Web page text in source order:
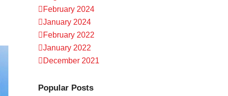
February 2024
January 2024
February 2022
January 2022
December 2021
Popular Posts